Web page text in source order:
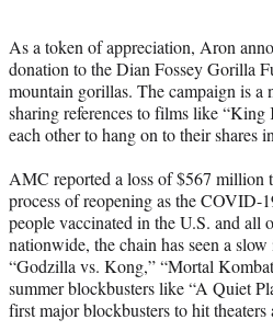
As a token of appreciation, Aron
donation to the Dian Fossey Gorilla
mountain gorillas. The campaign is a
sharing references to films like “King
each other to hang on to their shares
AMC reported a loss of $567 million
process of reopening as the COVID-
people vaccinated in the U.S. and all
nationwide, the chain has seen a
“Godzilla vs. Kong,” “Mortal
summer blockbusters like “A Quiet
first major blockbusters to hit